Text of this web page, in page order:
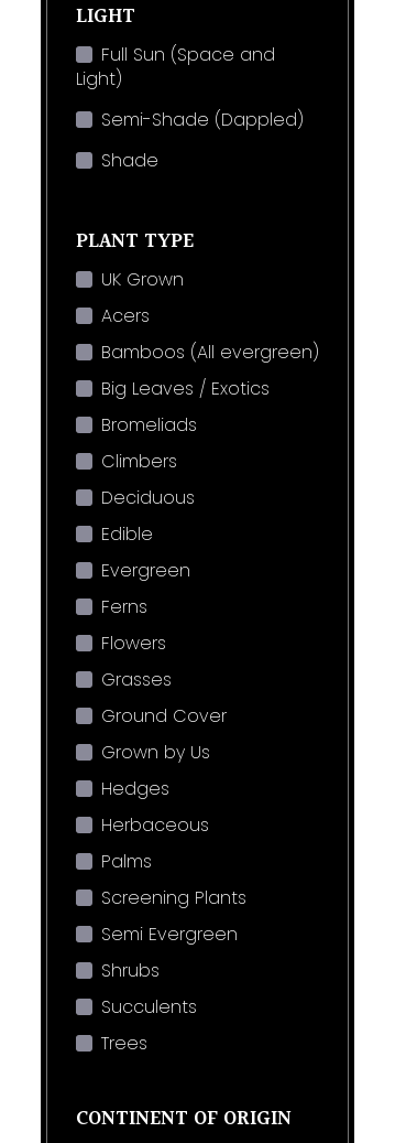
LIGHT
Full Sun (Space and
Light)
Semi-Shade (Dappled)
Shade
PLANT TYPE
UK Grown
Acers
Bamboos (All evergreen)
Big Leaves / Exotics
Bromeliads
Climbers
Deciduous
Edible
Evergreen
Ferns
Flowers
Grasses
Ground Cover
Grown by Us
Hedges
Herbaceous
Palms
Screening Plants
Semi Evergreen
Shrubs
Succulents
Trees
CONTINENT OF ORIGIN